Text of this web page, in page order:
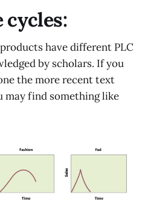
have different PLC
by scholars. If you
the more recent text
may find something like